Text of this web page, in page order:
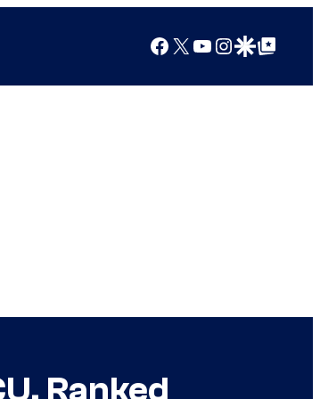
Facebook
X YouTube
Instagram
Google Discover
Google Top Posts
Ranked